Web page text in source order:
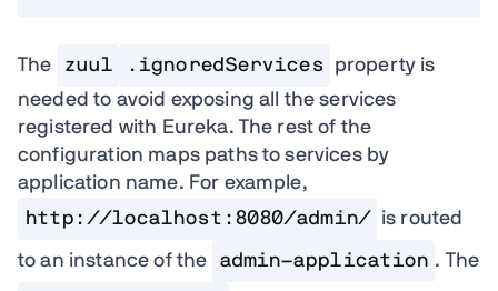
The zuul .ignoredServices
property is
needed to avoid exposing all the services
registered with Eureka. The rest of the
configuration maps paths to services by
application name. For example,
http://localhost:8080/admin/
is routed
to an instance of the admin-application . The